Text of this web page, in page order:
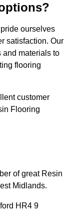
ourselves
satisfaction. Our
and materials to
flooring
customer
Flooring
of great Resin
Midlands.
HR4 9